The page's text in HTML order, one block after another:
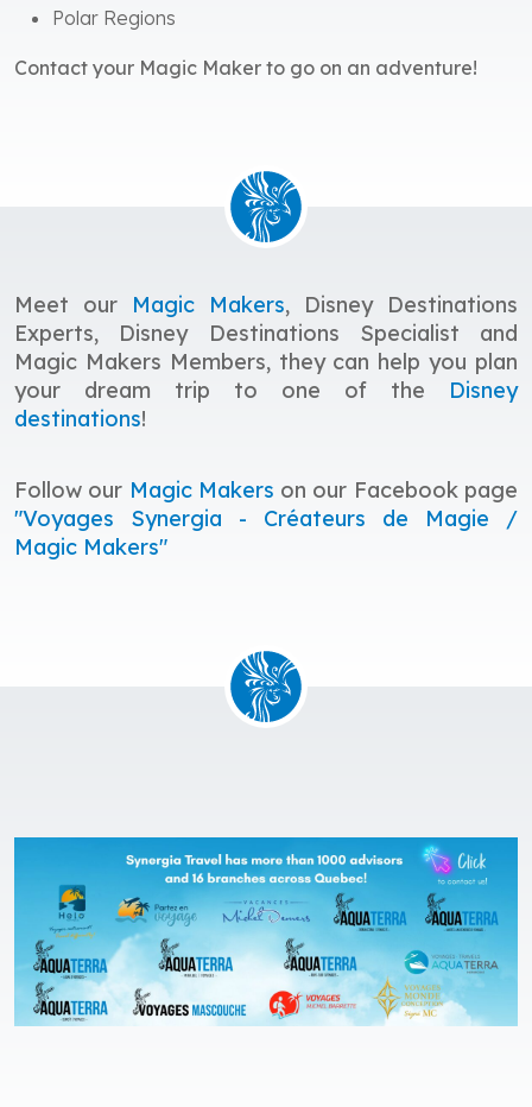
Polar Regions
Contact your Magic Maker to go on an adventure!
Meet our Magic Makers, Disney Destinations
Experts, Disney Destinations Specialist and
Magic Makers Members, theycan help you plan
your dream trip to one of the Disney
destinations!
Follow our Magic Makers on our Facebook page
"Voyages Synergia - Créateurs de Magie /
Magic Makers"